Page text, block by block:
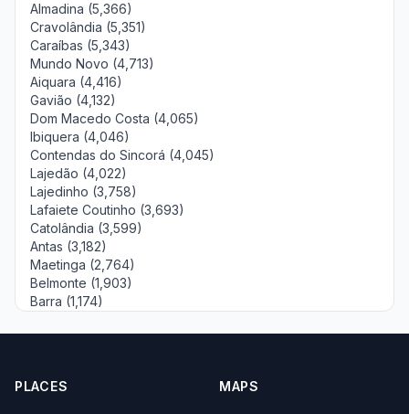
Almadina (5,366)
Cravolândia (5,351)
Caraíbas (5,343)
Mundo Novo (4,713)
Aiquara (4,416)
Gavião (4,132)
Dom Macedo Costa (4,065)
Ibiquera (4,046)
Contendas do Sincorá (4,045)
Lajedão (4,022)
Lajedinho (3,758)
Lafaiete Coutinho (3,693)
Catolândia (3,599)
Antas (3,182)
Maetinga (2,764)
Belmonte (1,903)
Barra (1,174)
PLACES MAPS